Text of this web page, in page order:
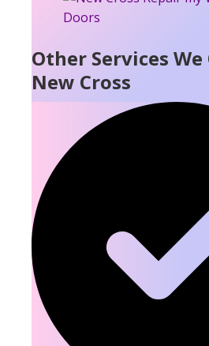
Other Services
New Cross